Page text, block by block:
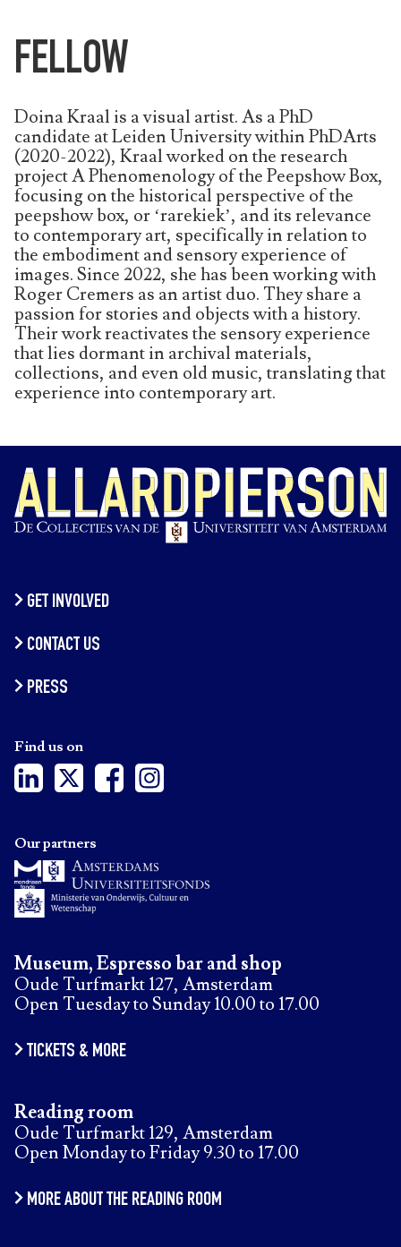
FELLOW
Doina Kraal is a visual artist. As a PhD
candidate at Leiden University within PhDArts
(2020-2022), Kraal worked on the research
project A Phenomenology of the Peepshow Box,
focusing on the historical perspective of the
peepshow box, or ‘rarekiek’, and its relevance
to contemporary art, specifically in relation to
the embodiment and sensory experience of
images. Since 2022, she has been working with
Roger Cremers as an artist duo. They share a
passion for stories and objects with a history.
Their work reactivates the sensory experience
that lies dormant in archival materials,
collections, and even old music, translating that
experience into contemporary art.
GET INVOLVED
CONTACT US
PRESS
Find us on
Museum, Espresso bar and shop
Oude Turfmarkt 127, Amsterdam
Open Tuesday to Sunday 10.00 to 17.00
TICKETS & MORE
Reading room
Oude Turfmarkt 129, Amsterdam
Open Monday to Friday 9.30 to 17.00
MORE ABOUT THE READING ROOM
Our partners